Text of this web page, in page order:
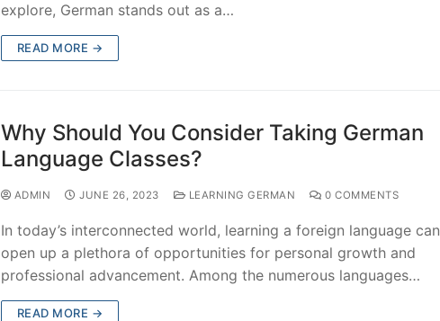
explore, German stands out as a…
READ MORE →
Why Should You Consider Taking German
Language Classes?
ADMIN JUNE 26, 2023 LEARNING GERMAN 0 COMMENTS
In today’s interconnected world, learning a foreign language can
open up a plethora of opportunities for personal growth and
professional advancement. Among the numerous languages…
READ MORE →